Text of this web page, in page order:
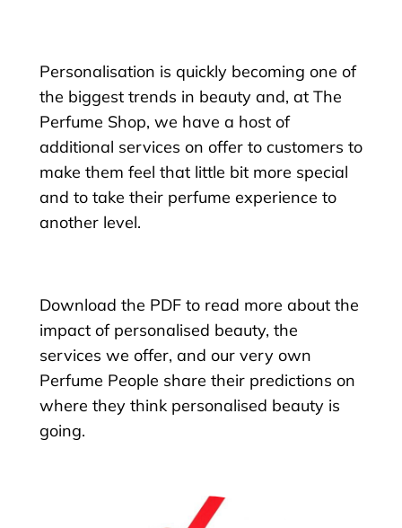
Personalisation is quickly becoming one of
the biggest trends in beauty and, at The
Perfume Shop, we have a host of
additional services on offer to customers to
make them feel that little bit more special
and to take their perfume experience to
another level.
Download the PDF to read more about the
impact of personalised beauty, the
services we offer, and our very own
Perfume People share their predictions on
where they think personalised beauty is
going.